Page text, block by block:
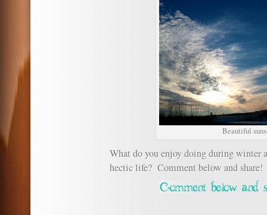
Beautiful
What do you enjoy doing during winter
hectic life? Comment below and share!